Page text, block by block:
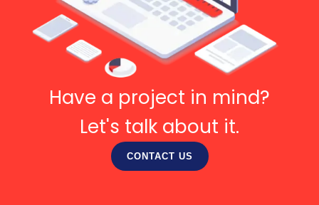
Have a project in mind?
Let's talk about it.
CONTACT US